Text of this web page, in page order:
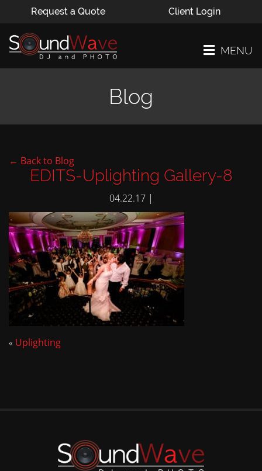
Request a Quote Client Login
MENU
Blog
← Back to Blog
EDITS-Uplighting Gallery-8
04.22.17 |
« Uplighting